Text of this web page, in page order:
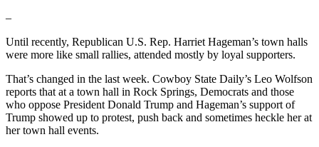
–
Until recently, Republican U.S. Rep. Harriet Hageman’s town halls
were more like small rallies, attended mostly by loyal supporters.
That’s changed in the last week. Cowboy State Daily’s Leo Wolfson
reports that at a town hall in Rock Springs, Democrats and those
who oppose President Donald Trump and Hageman’s support of
Trump showed up to protest, push back and sometimes heckle her at
her town hall events.